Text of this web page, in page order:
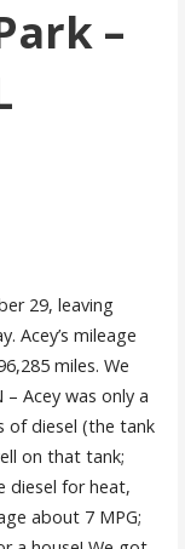
–
29, leaving
Acey’s mileage
miles. We
Acey was only a
of diesel (the tank
on that tank;
diesel for heat,
about 7 MPG;